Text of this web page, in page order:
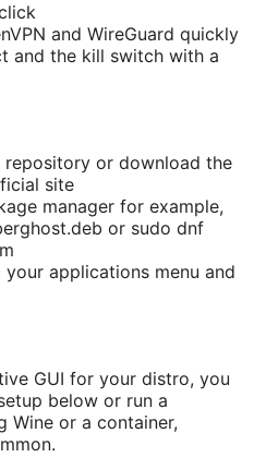
and WireGuard quickly
and the kill switch with a
repository or download the
site
manager for example,
or sudo dnf
your applications menu and
GUI for your distro, you
below or run a
Wine or a container,